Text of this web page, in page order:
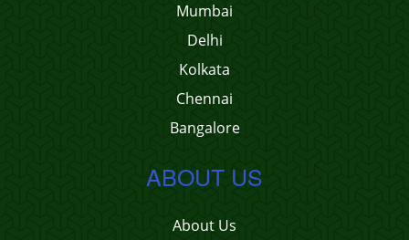
Mumbai
Delhi
Kolkata
Chennai
Bangalore
ABOUT US
About Us